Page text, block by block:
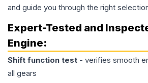
and guide you through the right
Expert-Tested and
Engine:
Shift function test - verifies smooth
all gears